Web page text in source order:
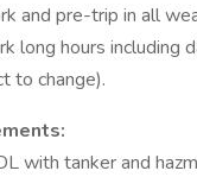
and pre-trip in all
long hours including
to change).
with tanker and